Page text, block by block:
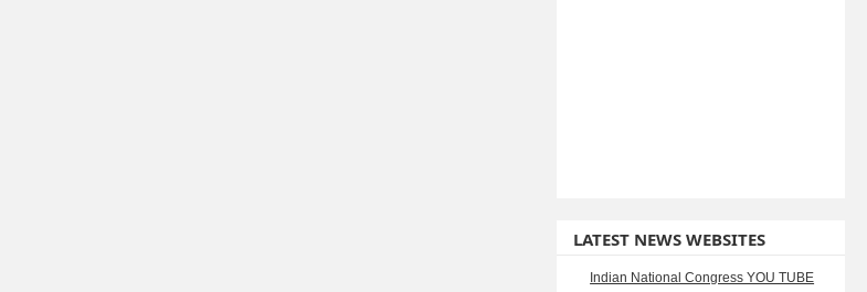
LATEST NEWS WEBSITES
Indian National Congress YOU TUBE